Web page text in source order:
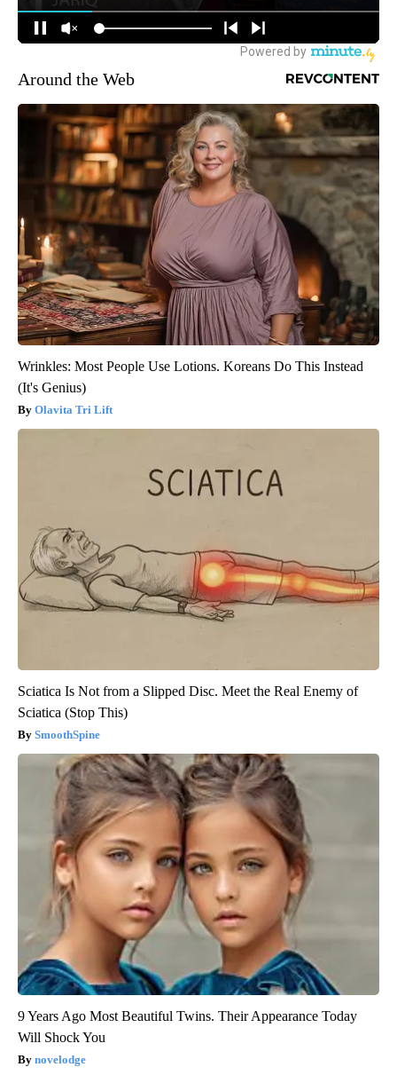
Around the Web
Wrinkles: Most People Use Lotions. Koreans Do This Instead
(It's Genius)
Olavita Tri Lift
Sciatica Is Not from a Slipped Disc. Meet the Real Enemy of
Sciatica (Stop This)
SmoothSpine
9 Years Ago Most Beautiful Twins. Their Appearance Today
Will Shock You
novelodge